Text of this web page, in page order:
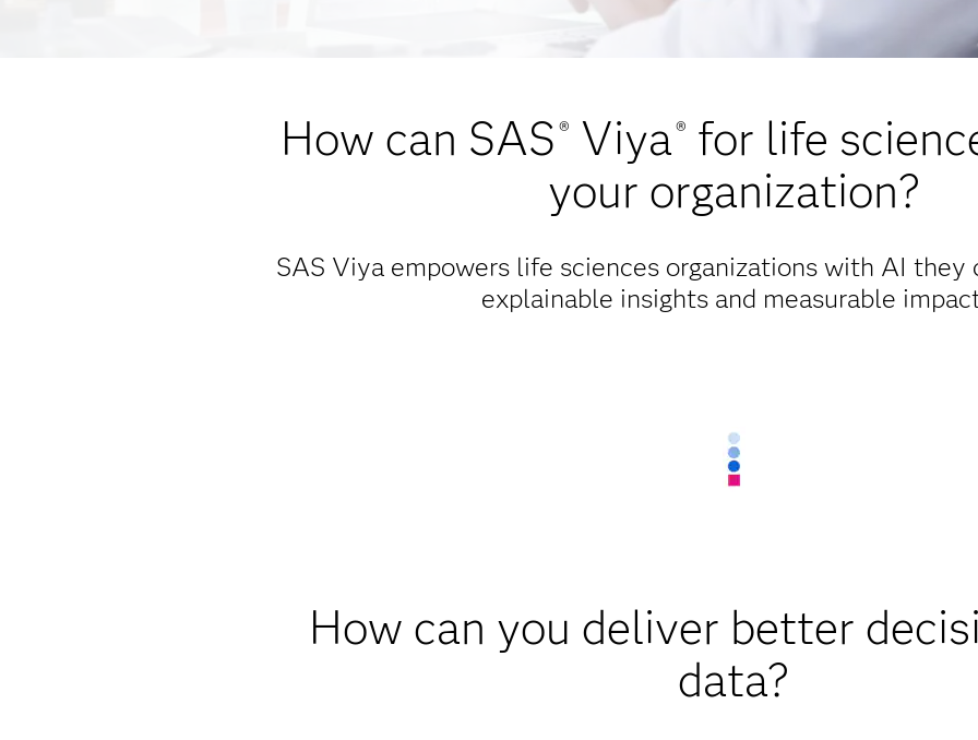
How can SAS ® Viya® for life
your organization?
SAS Viya empowers life sciences organizations with AI
explainable insights and measurable
How can you deliver better
data?